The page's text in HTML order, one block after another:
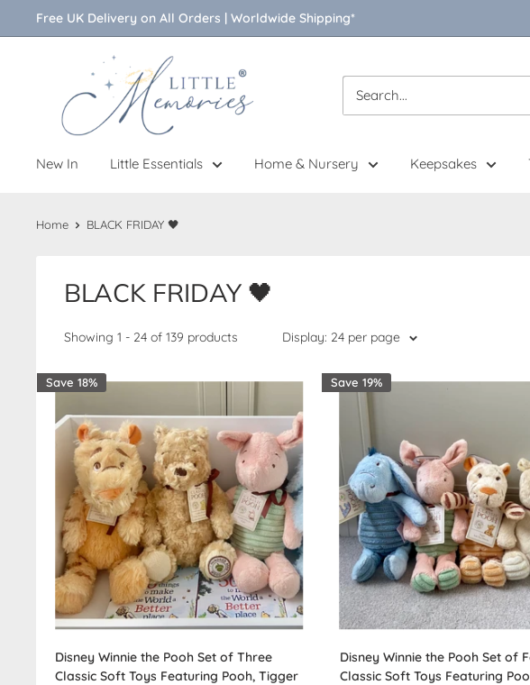
to
Free UK Delivery on All Orders | Worldwide Shipping*
Memories
New In Little Essentials Home & Nursery Keepsakes
Home BLACK FRIDAY 🖤
BLACK FRIDAY 🖤
Showing 1 - 24 of 139 products Display: 24 per page
Save 18%
Disney Winnie the Pooh Set of Three
Classic Soft Toys Featuring Pooh, Tigger
Save 19%
Disney Winnie the Pooh Set of
Classic Soft Toys Featuring